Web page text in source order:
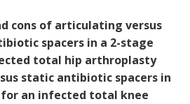
cons of articulating versus
spacers in a 2-stage
total hip arthroplasty
static antibiotic spacers in
for an infected total knee